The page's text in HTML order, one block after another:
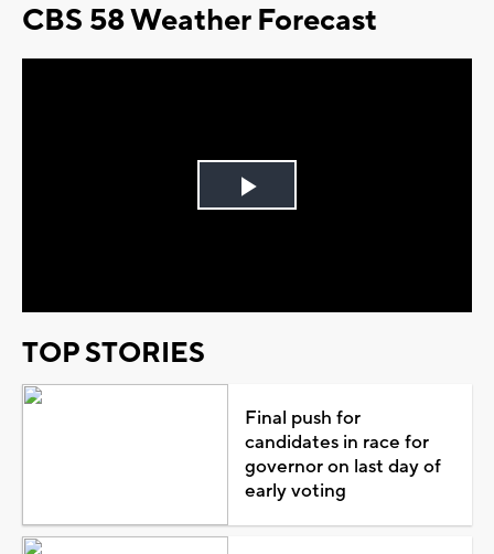
CBS 58 Weather Forecast
Play
TOP STORIES
Final push for
candidates in race for
governor on last day of
early voting